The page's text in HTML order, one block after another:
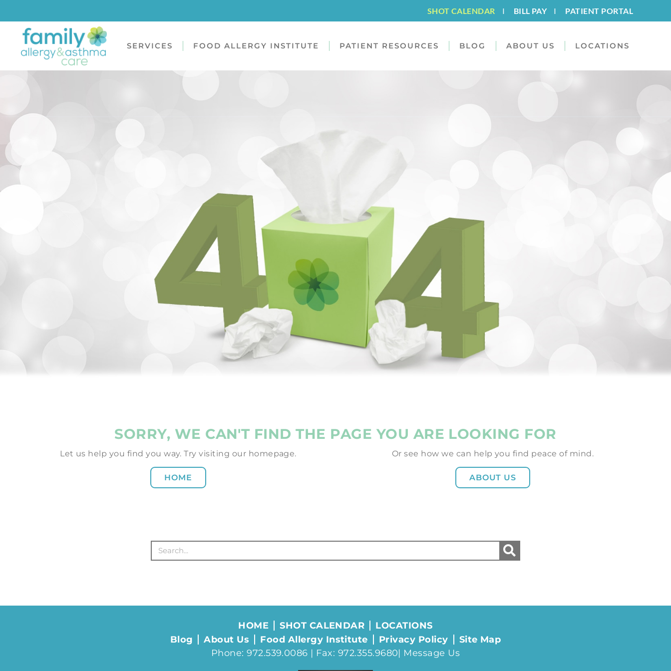
SHOT CALENDAR I BILL PAYI PATIENT PORTAL
SERVICES FOOD ALLERGY INSTITUTE PATIENT RESOURCES BLOG ABOUT US LOCATIONS
SORRY, WE CAN'T FIND THE PAGE YOU ARE LOOKING FOR
Let us help you find you way. Try visiting our homepage.
HOME
Or see how we can help you find peace of mind.
ABOUT US
HOME SHOT CALENDAR
LOCATIONS
Blog
About Us Food Allergy Institute Privacy Policy
Site Map
Phone: 972.539.0086 | Fax: 972.355.9680| Message Us